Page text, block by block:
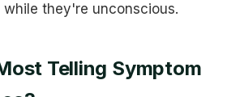
they're unconscious.
Telling Symptom